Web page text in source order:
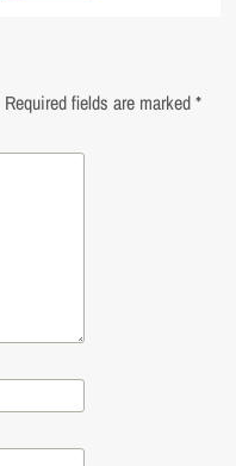
Required fields are marked*